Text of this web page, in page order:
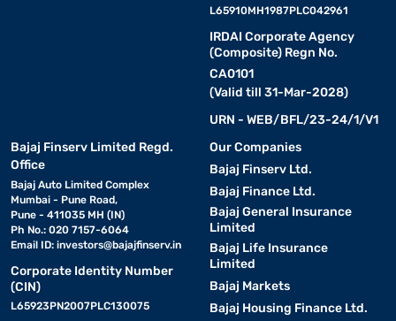
L65910MH1987PLC042961
IRDAI Corporate Agency
(Composite) Regn No.
CA0101
(Valid till 31-Mar-2028)
URN - WEB/BFL/23-24/1/V1
Bajaj Finserv Limited Regd.
Office
Bajaj Auto Limited Complex
Mumbai - Pune Road,
Pune - 411035 MH (IN)
Ph No.: 020 7157-6064
Email ID: investors@bajajfinserv.in
Corporate Identity Number
(CIN)
L65923PN2007PLC130075
Our Companies
Bajaj Finserv Ltd.
Bajaj Finance Ltd.
Bajaj General Insurance
Limited
Bajaj Life Insurance
Limited
Bajaj Markets
Bajaj Housing Finance Ltd.